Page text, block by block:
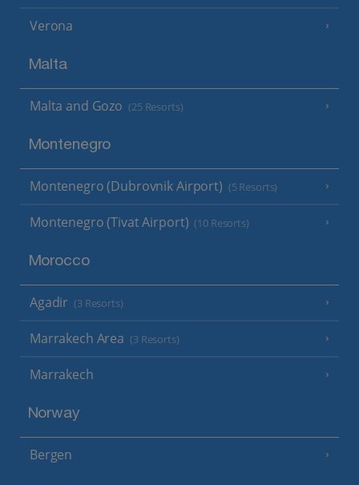
Verona
Malta
Malta and Gozo (25 Resorts)
Montenegro
Montenegro (Dubrovnik Airport) (5 Resorts)
Montenegro (Tivat Airport) (10 Resorts)
Morocco
Agadir (3 Resorts)
Marrakech Area (3 Resorts)
Marrakech
Norway
Bergen